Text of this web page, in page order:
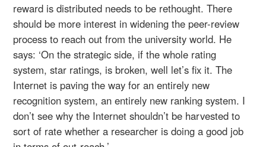
reward is distributed needs to be rethought. There
should be more interest in widening the peer-review
process to reach out from the university world. He
says: ‘On the strategic side, if the whole rating
system, star ratings, is broken, well let’s fix it. The
Internet is paving the way for an entirely new
recognition system, an entirely new ranking system. I
don’t see why the Internet shouldn’t be harvested to
sort of rate whether a researcher is doing a good job